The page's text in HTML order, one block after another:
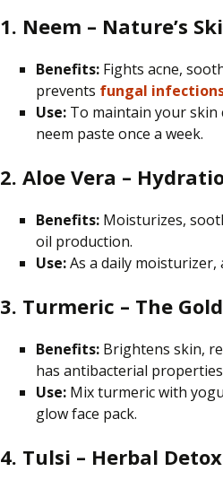
1. Neem – Nature’s
Benefits: Fights acne,
prevents fungal
Use: To maintain your skin
neem paste once a week.
2. Aloe Vera –
Benefits: Moisturizes,
oil production.
Use:As a daily
3. Turmeric – The
Benefits: Brightens skin,
has antibacterial
Use: Mix turmeric with
glow face pack.
4. Tulsi – Herbal